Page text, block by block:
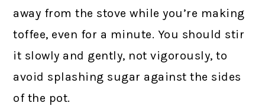
away from the stove while you’re making
toffee, even for a minute. You should stir
it slowly and gently, not vigorously, to
avoid splashing sugar against the sides
of the pot.